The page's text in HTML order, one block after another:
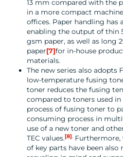
13 mm compared with the
in a more compact
offices. Paper handling has
enabling the output of thin
gsm paper, as well as long
paper[7]for in-house
materials.
The new series also adopts
low-temperature fusing
toner reduces the fusing
compared to toners used in
process of fusing toner to
consuming process in
use of a new toner and
TEC values.[8]. Furthermore,
of key parts have been